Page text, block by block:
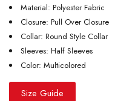
Material: Polyester Fabric
Closure: Pull Over Closure
Collar: Round Style Collar
Sleeves: Half Sleeves
Color: Multicolored
Size Guide